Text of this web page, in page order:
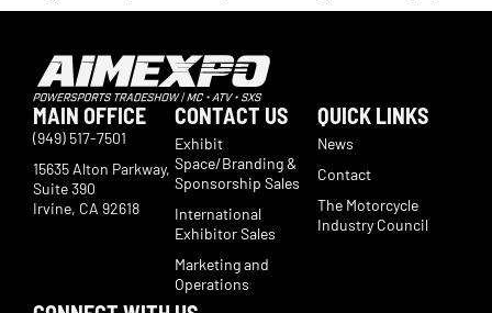
MAIN OFFICE
(949) 517-7501
15635 Alton Parkway,
Suite 390
Irvine, CA 92618
CONTACT US
Exhibit
Space/Branding &
Sponsorship Sales
International
Exhibitor Sales
Marketing and
Operations
QUICK LINKS
News
Contact
The Motorcycle
Industry Council